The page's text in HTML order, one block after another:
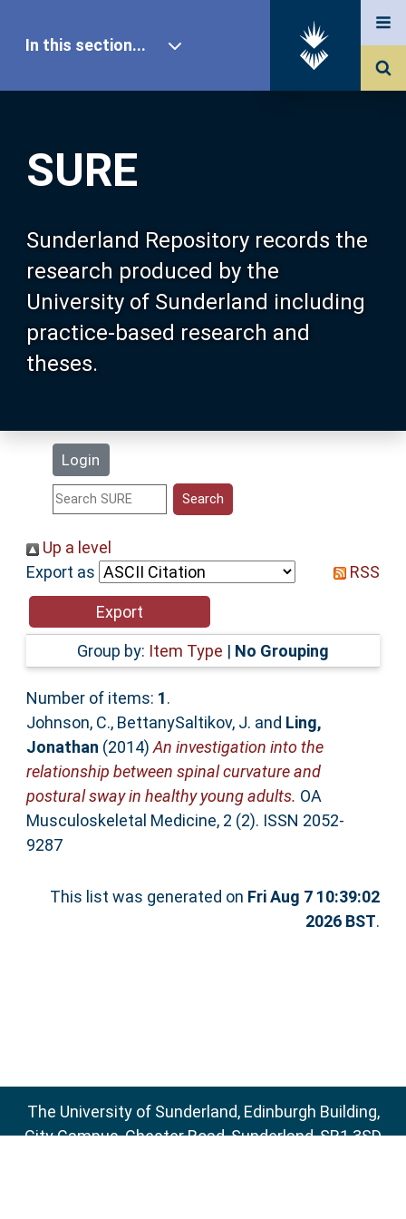
SURE
Sunderland Repository records the
research produced by the
University of Sunderland including
practice-based research and
theses.
Login
In this section...
Our Research
About SURE
Browse
Search
Statistics
Help
Accessibility
Up a level
Export as
RSS
Group by: Item Type | No Grouping
Number of items: 1.
Johnson, C., BettanySaltikov, J. and Ling,
Jonathan (2014) An investigation into the
relationship between spinal curvature and
postural sway in healthy young adults. OA
Musculoskeletal Medicine, 2 (2). ISSN 2052-
9287
This list was generated on Fri Aug 7 10:39:02
2026 BST.
The University of Sunderland, Edinburgh Building,
City Campus, Chester Road, Sunderland, SR1 3SD